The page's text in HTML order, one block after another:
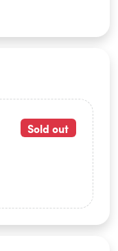
Sold out